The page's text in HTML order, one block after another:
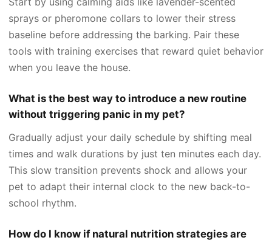
sprays or pheromone collars to lower their stress
baseline before addressing the barking. Pair these
tools with training exercises that reward quiet behavior
when you leave the house.
What is the best way to introduce a new routine
without triggering panic in my pet?
Gradually adjust your daily schedule by shifting meal
times and walk durations by just ten minutes each day.
This slow transition prevents shock and allows your
pet to adapt their internal clock to the new back-to-
school rhythm.
How do I know if natural nutrition strategies are